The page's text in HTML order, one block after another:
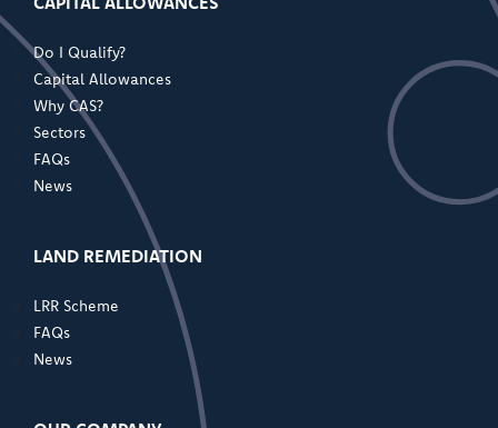
Do I Qualify?
Capital Allowances
Why CAS?
Sectors
FAQs
News
LAND REMEDIATION
LRR Scheme
FAQs
News